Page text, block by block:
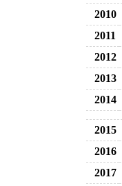
2010
2011
2012
2013
2014
2015
2016
2017